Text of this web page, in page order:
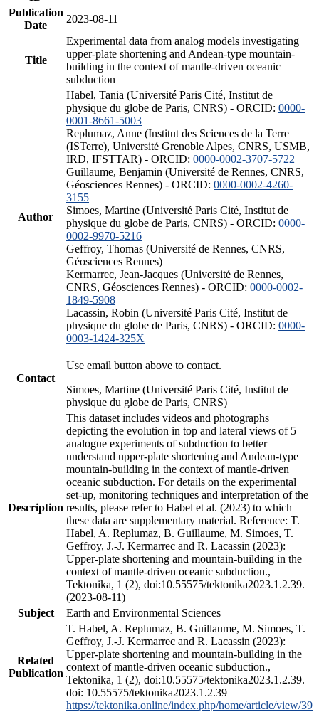
Publication
Date
2023-08-11
Title
Experimental data from analog models investigating
upper-plate shortening and Andean-type mountain-
building in the context of mantle-driven oceanic
subduction
Author
Habel, Tania (Université Paris Cité, Institut de
physique du globe de Paris, CNRS) - ORCID: 0000-
0001-8661-5003
Replumaz, Anne (Institut des Sciences de la Terre
(ISTerre), Université Grenoble Alpes, CNRS, USMB,
IRD, IFSTTAR) - ORCID: 0000-0002-3707-5722
Guillaume, Benjamin (Université de Rennes, CNRS,
Géosciences Rennes) - ORCID: 0000-0002-4260-
3155
Simoes, Martine (Université Paris Cité, Institut de
physique du globe de Paris, CNRS) - ORCID: 0000-
0002-9970-5216
Geffroy, Thomas (Université de Rennes, CNRS,
Géosciences Rennes)
Kermarrec, Jean-Jacques (Université de Rennes,
CNRS, Géosciences Rennes) - ORCID: 0000-0002-
1849-5908
Lacassin, Robin (Université Paris Cité, Institut de
physique du globe de Paris, CNRS) - ORCID: 0000-
0003-1424-325X
Contact
Use email button above to contact.
Simoes, Martine (Université Paris Cité, Institut de
physique du globe de Paris, CNRS)
Description
This dataset includes videos and photographs
depicting the evolution in top and lateral views of 5
analogue experiments of subduction to better
understand upper-plate shortening and Andean-type
mountain-building in the context of mantle-driven
oceanic subduction. For details on the experimental
set-up, monitoring techniques and interpretation of the
results, please refer to Habel et al. (2023) to which
these data are supplementary material. Reference: T.
Habel, A. Replumaz, B. Guillaume, M. Simoes, T.
Geffroy, J.-J. Kermarrec and R. Lacassin (2023):
Upper-plate shortening and mountain-building in the
context of mantle-driven oceanic subduction.,
Tektonika, 1 (2), doi:10.55575/tektonika2023.1.2.39.
(2023-08-11)
Subject
Earth and Environmental Sciences
Related
Publication
T. Habel, A. Replumaz, B. Guillaume, M. Simoes, T.
Geffroy, J.-J. Kermarrec and R. Lacassin (2023):
Upper-plate shortening and mountain-building in the
context of mantle-driven oceanic subduction.,
Tektonika, 1 (2), doi:10.55575/tektonika2023.1.2.39.
doi: 10.55575/tektonika2023.1.2.39
https://tektonika.online/index.php/home/article/view/39